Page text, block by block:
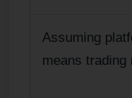
Assuming
means trading